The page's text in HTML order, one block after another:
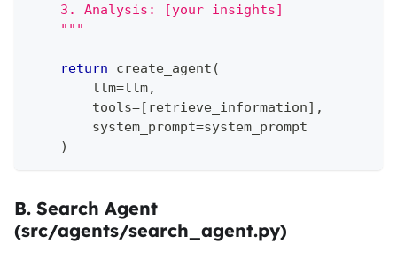
    3. Analysis: [your insights]
    """
return create_agent (
        llm
=llm,
        tools
=[ retrieve_information] ,
        system_prompt
=system_prompt
)
B. Search Agent
(src/agents/search_agent.py)